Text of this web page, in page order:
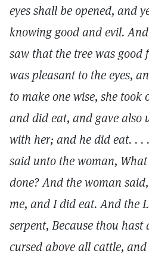
eyes shall be opened, and
knowing good and evil.
saw that the tree was
was pleasant to the eyes,
to make one wise, she took
and did eat, and gave also
with her; and he did eat. . .
said unto the woman,
done? And the woman
me, and I did eat. And the
serpent, Because thou
cursed above all cattle,